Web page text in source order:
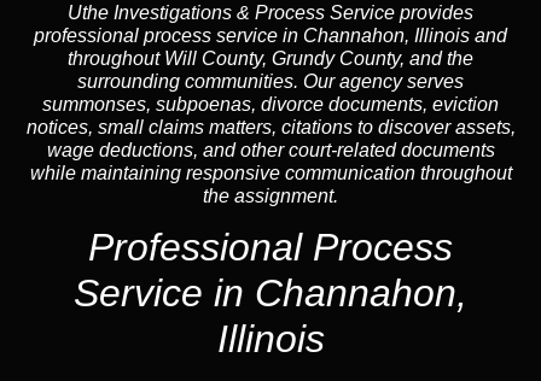
Uthe Investigations & Process Service provides
professional process service in Channahon, Illinois and
throughout Will County, Grundy County, and the
surrounding communities. Our agency serves
summonses, subpoenas, divorce documents, eviction
notices, small claims matters, citations to discover assets,
wage deductions, and other court-related documents
while maintaining responsive communication throughout
the assignment.
Professional Process
Service in Channahon,
Illinois